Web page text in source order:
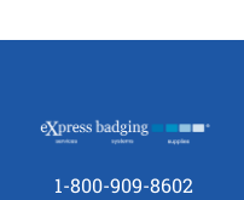
1-800-909-8602